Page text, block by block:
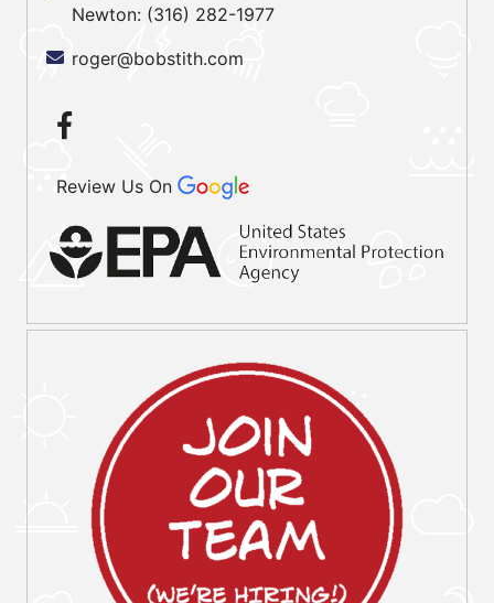
Newton: (316) 282-1977
roger@bobstith.com
Review Us On